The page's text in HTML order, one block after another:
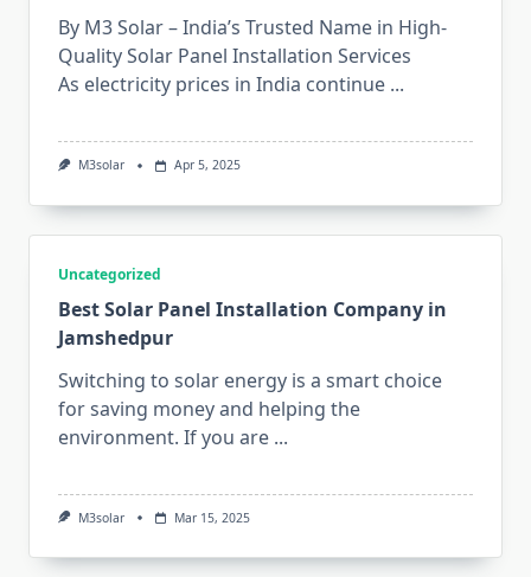
By M3 Solar – India’s Trusted Name in High-
Quality Solar Panel Installation Services
As electricity prices in India continue ...
M3solar Apr 5, 2025
Uncategorized
Best Solar Panel Installation Company in
Jamshedpur
Switching to solar energy is a smart choice
for saving money and helping the
environment. If you are ...
M3solar Mar 15, 2025